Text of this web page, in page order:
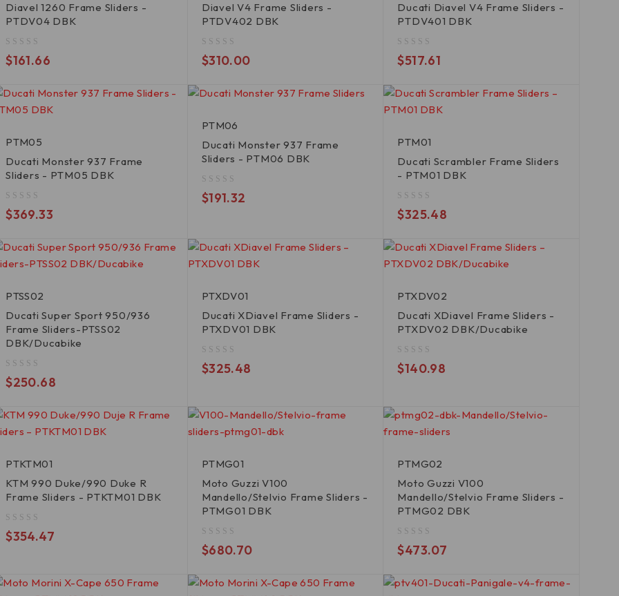
Diavel 1260 Frame Sliders -
PTDV04 DBK
$161.66
Diavel V4 Frame Sliders -
PTDV402 DBK
$310.00
Ducati Diavel V4 Frame Sliders -
PTDV401 DBK
$517.61
PTM05
Ducati Monster 937 Frame
Sliders - PTM05 DBK
$369.33
PTM06
Ducati Monster 937 Frame
Sliders - PTM06 DBK
$191.32
PTM01
Ducati Scrambler Frame Sliders
- PTM01 DBK
$325.48
PTSS02
Ducati Super Sport 950/936
Frame Sliders-PTSS02
DBK/Ducabike
$250.68
PTXDV01
Ducati XDiavel Frame Sliders -
PTXDV01 DBK
$325.48
PTXDV02
Ducati XDiavel Frame Sliders -
PTXDV02 DBK/Ducabike
$140.98
PTKTM01
KTM 990 Duke/990 Duke R
Frame Sliders - PTKTM01 DBK
$354.47
PTMG01
Moto Guzzi V100
Mandello/Stelvio Frame Sliders -
PTMG01 DBK
$680.70
PTMG02
Moto Guzzi V100
Mandello/Stelvio Frame Sliders -
PTMG02 DBK
$473.07